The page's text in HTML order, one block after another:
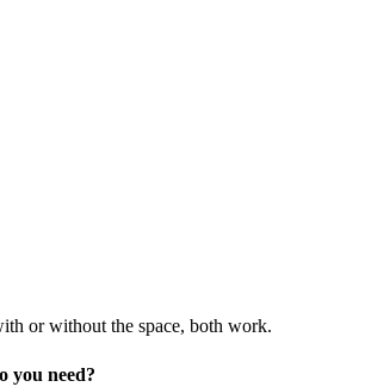
or without the space, both work.
you need?